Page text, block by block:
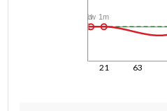
21 63
1d1w 1m